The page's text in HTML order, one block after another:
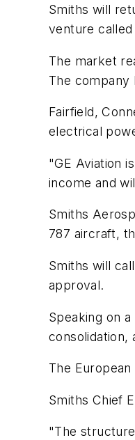
Smiths will
venture
The market
The company
Fairfield,
electrical
"GE Aviation
income and
Smiths
787 aircraft,
Smiths will
approval.
Speaking on
The
Smiths Chief
"The